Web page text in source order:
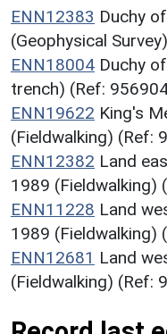
ENN12383 Duchy
(Geophysical
ENN18004 Duchy
trench) (Ref:
ENN19622 King's
(Fieldwalking) (Ref:
ENN12382 Land
1989 (Fieldwalking)
ENN11228 Land
1989 (Fieldwalking)
ENN12681 Land
(Fieldwalking) (Ref: